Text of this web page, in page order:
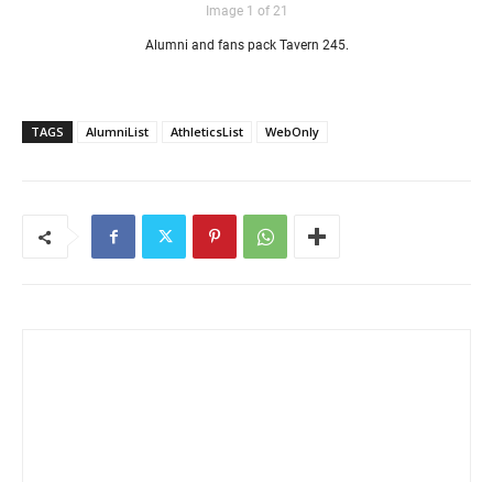
Image 1 of 21
Alumni and fans pack Tavern 245.
TAGS AlumniList AthleticsList WebOnly